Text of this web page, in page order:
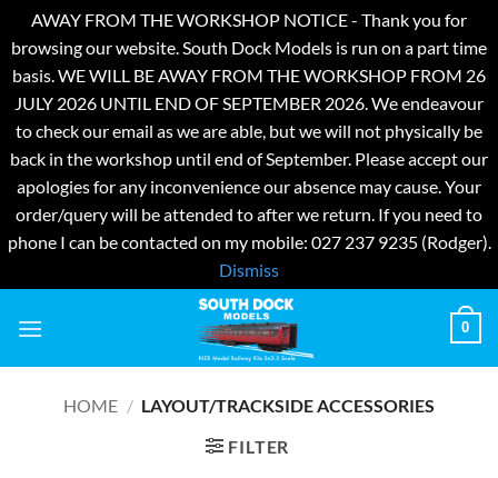
AWAY FROM THE WORKSHOP NOTICE - Thank you for
browsing our website. South Dock Models is run on a part time
basis. WE WILL BE AWAY FROM THE WORKSHOP FROM 26
JULY 2026 UNTIL END OF SEPTEMBER 2026. We endeavour
to check our email as we are able, but we will not physically be
back in the workshop until end of September. Please accept our
apologies for any inconvenience our absence may cause. Your
order/query will be attended to after we return. If you need to
phone I can be contacted on my mobile: 027 237 9235 (Rodger).
Dismiss
0
HOME / LAYOUT/TRACKSIDE ACCESSORIES
FILTER